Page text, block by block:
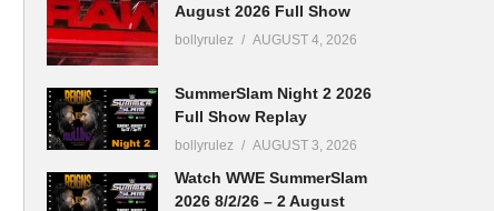
August 2026 Full Show
bollyrulez AUGUST 4, 2026
SummerSlam Night 2 2026
Full Show Replay
bollyrulez AUGUST 3, 2026
Watch WWE SummerSlam
2026 8/2/26 – 2 August